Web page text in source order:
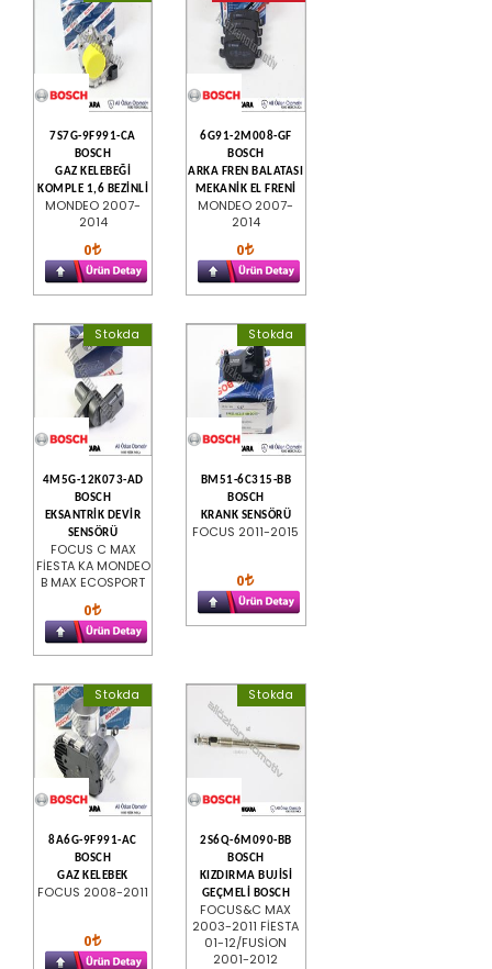
7S7G-9F991-CA
BOSCH
GAZ KELEBEĞİ
KOMPLE 1,6 BEZİNLİ
MONDEO 2007-
2014
0
6G91-2M008-GF
BOSCH
ARKA FREN BALATASI
MEKANİK EL FRENİ
MONDEO 2007-
2014
0
Stokda
4M5G-12K073-AD
BOSCH
EKSANTRİK DEVİR
SENSÖRÜ
FOCUS C MAX
FİESTA KA MONDEO
B MAX ECOSPORT
0
Stokda
BM51-6C315-BB
BOSCH
KRANK SENSÖRÜ
FOCUS 2011-2015
0
Stokda
8A6G-9F991-AC
BOSCH
GAZ KELEBEK
FOCUS 2008-2011
0
Stokda
2S6Q-6M090-BB
BOSCH
KIZDIRMA BUJİSİ
GEÇMELİ BOSCH
FOCUS&C MAX
2003-2011 FİESTA
01-12/FUSİON
2001-2012